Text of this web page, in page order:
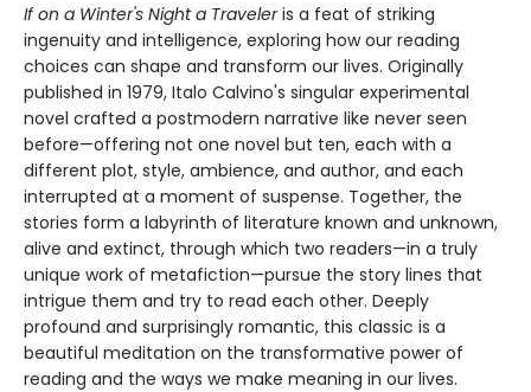
If on a Winter's Night a Traveleris a feat of striking
ingenuity and intelligence, exploring how our reading
choices can shape and transform our lives. Originally
published in 1979, Italo Calvino's singular experimental
novel crafted a postmodern narrative like never seen
before—offering not one novel but ten, each with a
different plot, style, ambience, and author, and each
interrupted at a moment of suspense. Together, the
stories form a labyrinth of literature known and unknown,
alive and extinct, through which two readers—in a truly
unique work of metafiction—pursue the story lines that
intrigue them and try to read each other. Deeply
profound and surprisingly romantic, this classic is a
beautiful meditation on the transformative power of
reading and the ways we make meaning in our lives.